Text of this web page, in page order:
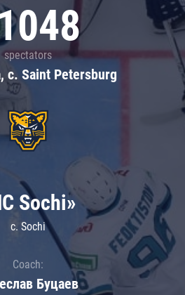
spectators
c. Saint Petersburg
Sochi»
c. Sochi
Coach:
Буцаев